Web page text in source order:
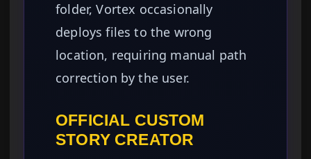
folder, Vortex occasionally
deploys files to the wrong
location, requiring manual path
correction by the user.
OFFICIAL CUSTOM
STORY CREATOR